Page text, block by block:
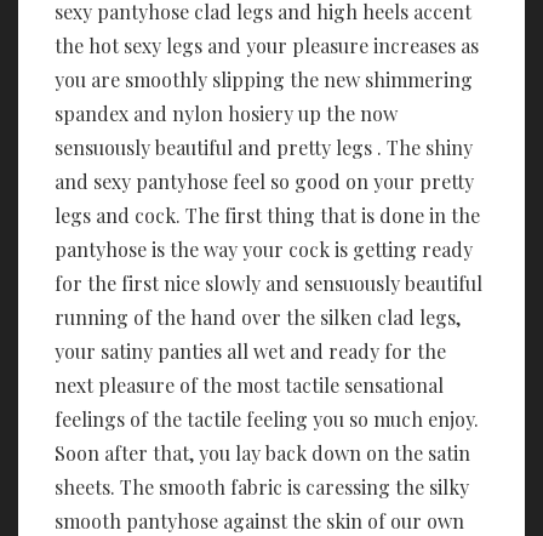
sexy pantyhose clad legs and high heels accent
the hot sexy legs and your pleasure increases as
you are smoothly slipping the new shimmering
spandex and nylon hosiery up the now
sensuously beautiful and pretty legs . The shiny
and sexy pantyhose feel so good on your pretty
legs and cock. The first thing that is done in the
pantyhose is the way your cock is getting ready
for the first nice slowly and sensuously beautiful
running of the hand over the silken clad legs,
your satiny panties all wet and ready for the
next pleasure of the most tactile sensational
feelings of the tactile feeling you so much enjoy.
Soon after that, you lay back down on the satin
sheets. The smooth fabric is caressing the silky
smooth pantyhose against the skin of our own